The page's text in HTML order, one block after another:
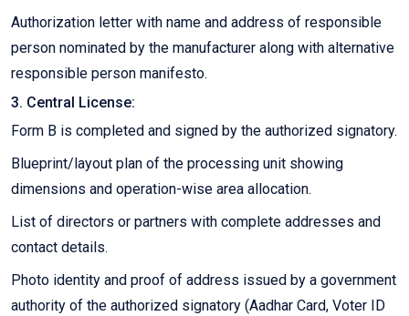
Authorization letter with name and address of responsible
person nominated by the manufacturer along with alternative
responsible person manifesto.
3. Central License:
Form B is completed and signed by the authorized signatory.
Blueprint/layout plan of the processing unit showing
dimensions and operation-wise area allocation.
List of directors or partners with complete addresses and
contact details.
Photo identity and proof of address issued by a government
authority of the authorized signatory (Aadhar Card, Voter ID